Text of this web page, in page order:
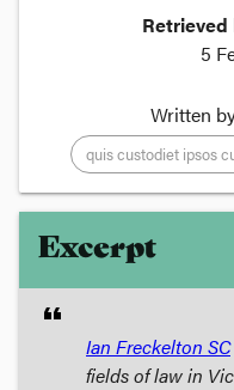
Retrieved
5
Written
quis custodiet ipsos
Excerpt
format_quote
Ian Freckelton SC
fields of law in